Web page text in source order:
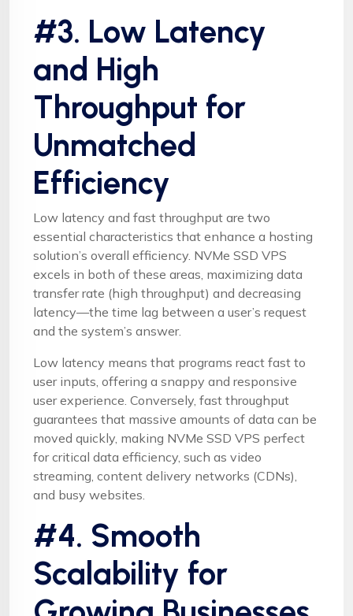
#3. Low Latency
and High
Throughput for
Unmatched
Efficiency
Low latency and fast throughput are two
essential characteristics that enhance a hosting
solution’s overall efficiency. NVMe SSD VPS
excels in both of these areas, maximizing data
transfer rate (high throughput) and decreasing
latency—the time lag between a user’s request
and the system’s answer.
Low latency means that programs react fast to
user inputs, offering a snappy and responsive
user experience. Conversely, fast throughput
guarantees that massive amounts of data can be
moved quickly, making NVMe SSD VPS perfect
for critical data efficiency, such as video
streaming, content delivery networks (CDNs),
and busy websites.
#4. Smooth
Scalability for